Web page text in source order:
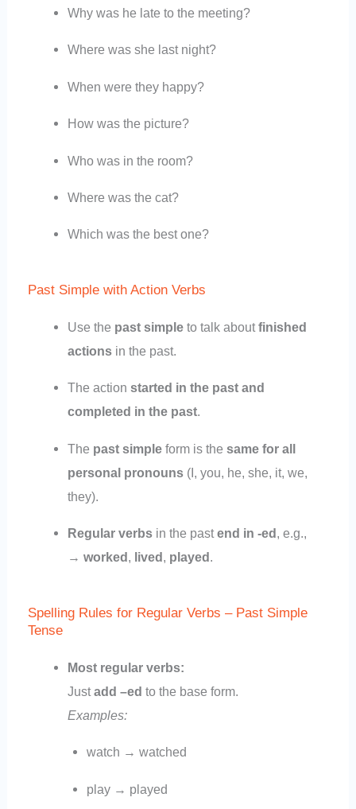
Why was he late to the meeting?
Where was she last night?
When were they happy?
How was the picture?
Who was in the room?
Where was the cat?
Which was the best one?
Past Simple with Action Verbs
Use the past simpleto talk aboutfinished
actionsin the past.
The action started in the past and
completed in the past.
The past simpleform is the same for all
personal pronouns(I, you, he, she, it, we,
they).
Regular verbsin the pastend in -ed, e.g.,
→ worked, lived, played.
Spelling Rules for Regular Verbs – Past Simple
Tense
Most regular verbs:
Justadd –ed to the base form.
Examples:
watch → watched
play → played